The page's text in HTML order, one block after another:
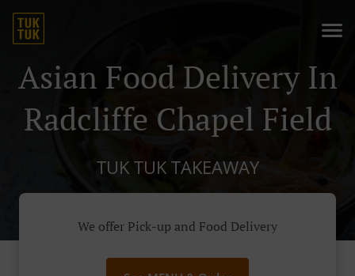
Asian Food Delivery In
Radcliffe Chapel Field
TUK TUK TAKEAWAY
We offer Pick-up and Food Delivery